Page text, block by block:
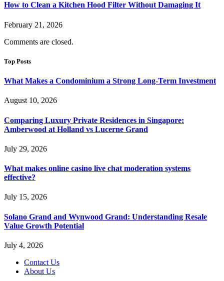
How to Clean a Kitchen Hood Filter Without Damaging It
February 21, 2026
Comments are closed.
Top Posts
What Makes a Condominium a Strong Long-Term Investment
August 10, 2026
Comparing Luxury Private Residences in Singapore:
Amberwood at Holland vs Lucerne Grand
July 29, 2026
What makes online casino live chat moderation systems
effective?
July 15, 2026
Solano Grand and Wynwood Grand: Understanding Resale
Value Growth Potential
July 4, 2026
Contact Us
About Us